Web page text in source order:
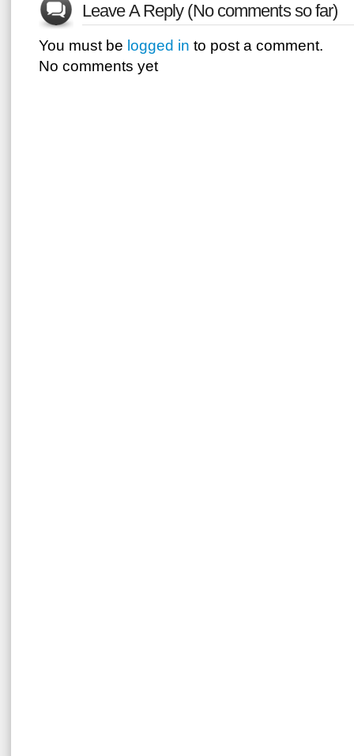
Leave A Reply (No comments so far)
You must be logged in to post a comment.
No comments yet